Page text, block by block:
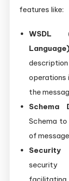
features like:
WSDL
operations
the
Schema
Schema
of
Security
security